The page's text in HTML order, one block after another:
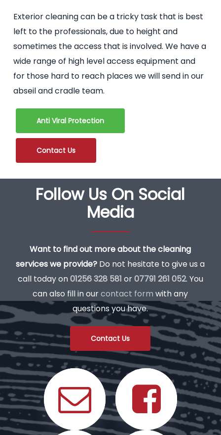
Exterior cleaning can be a tricky task that is best
left to the professionals, due to height and
sometimes the access that is involved. We have a
wide range of high level access equipment and
for those hard to reach places we will send in our
abseil and cradle team.
Anti Viral Protection
Contact Us
Follow Us On Social
Media
Want to find out more about the cleaning
services we provide? Do not hesitate to give us a
call today on01256 328 581 or07791 261 052. You
can also fill in ourcontact form with any
questions you have.
Contact Us